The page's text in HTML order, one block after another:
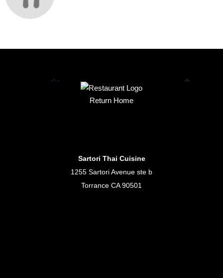
Return Home
Sartori Thai Cuisine
1255 Sartori Avenue ste b
Torrance CA 90501